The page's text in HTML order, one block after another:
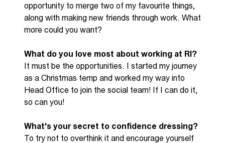
opportunity to merge two of my favourite things,
along with making new friends through work. What
more could you want?
What do you love most about working at RI?
It must be the opportunities. I started my journey
as a Christmas temp and worked my way into
Head Office to join the social team! If I can do it,
so can you!
What's your secret to confidence dressing?
To try not to overthink it and encourage yourself